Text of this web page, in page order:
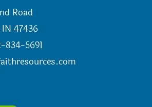
Road
47436
834-5691